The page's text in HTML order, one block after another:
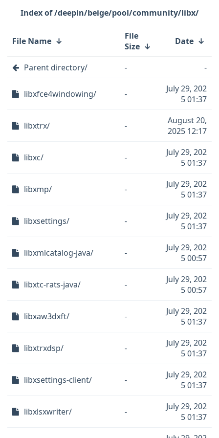
/deepin/beige/pool/community/libx/
File Name ↓
File
Size ↓ Date ↓
Parent directory/ - -
libxfce4windowing/ -
July 29, 202
5 01:37
libxtrx/ -
August 20,
2025 12:17
libxc/ -
July 29, 202
5 01:37
libxmp/ -
July 29, 202
5 01:37
libxsettings/ -
July 29, 202
5 01:37
libxmlcatalog-java/ -
July 29, 202
5 00:57
libxtc-rats-java/ -
July 29, 202
5 00:57
libxaw3dxft/ -
July 29, 202
5 01:37
libxtrxdsp/ -
July 29, 202
5 01:37
libxsettings-client/ -
July 29, 202
5 01:37
libxlsxwriter/ -
July 29, 202
5 01:37